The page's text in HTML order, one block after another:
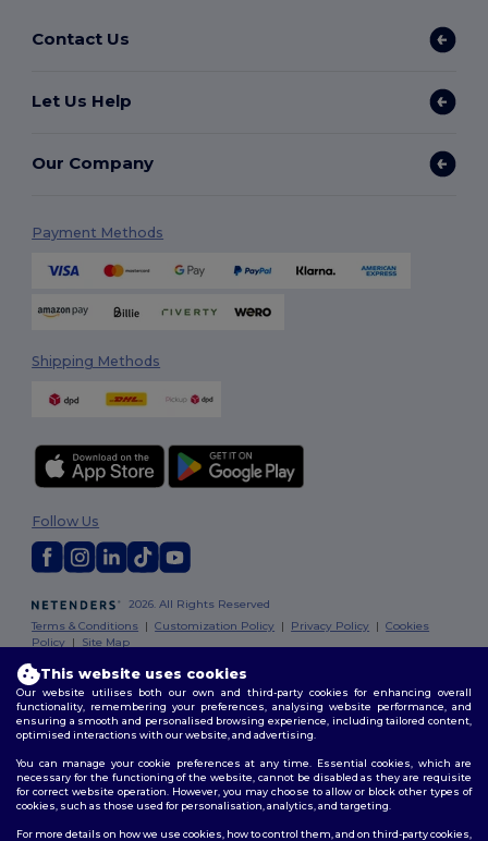
Contact Us
Let Us Help
Our Company
Payment Methods
Shipping Methods
2026. All Rights Reserved
Terms & Conditions |Customization Policy | Privacy Policy |Cookies
Policy | Site Map
Follow Us
This website uses cookies
Our website utilises both our own and third-party cookies for enhancing overall
functionality, remembering your preferences, analysing website performance, and
ensuring a smooth and personalised browsing experience, including tailored content,
optimised interactions with our website, and advertising.
You can manage your cookie preferences at any time. Essential cookies, which are
necessary for the functioning of the website, cannot be disabled as they are requisite
for correct website operation. However, you may choose to allow or block other types of
cookies, such as those used for personalisation, analytics, and targeting.
For more details on how we use cookies, how to control them, and on third-party cookies,